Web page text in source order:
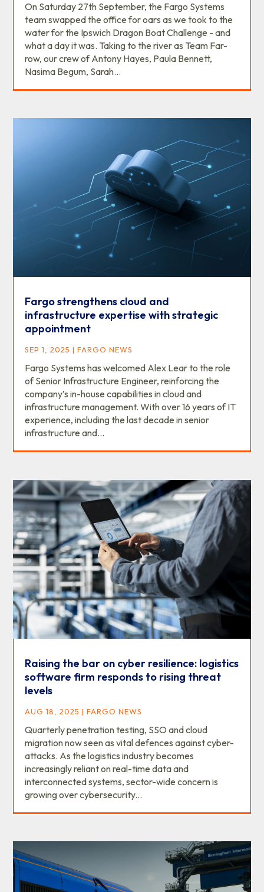
On Saturday 27th September, the Fargo Systems
team swapped the office for oars as we took to the
water for the Ipswich Dragon Boat Challenge - and
what a day it was. Taking to the river as Team Far-
row, our crew of Antony Hayes, Paula Bennett,
Nasima Begum, Sarah...
Fargo strengthens cloud and
infrastructure expertise with strategic
appointment
SEP 1, 2025 |FARGO NEWS
Fargo Systems has welcomed Alex Lear to the role
of Senior Infrastructure Engineer, reinforcing the
company’s in-house capabilities in cloud and
infrastructure management. With over 16 years of IT
experience, including the last decade in senior
infrastructure and...
Raising the bar on cyber resilience: logistics
software firm responds to rising threat
levels
AUG 18, 2025 |FARGO NEWS
Quarterly penetration testing, SSO and cloud
migration now seen as vital defences against cyber-
attacks. As the logistics industry becomes
increasingly reliant on real-time data and
interconnected systems, sector-wide concern is
growing over cybersecurity...